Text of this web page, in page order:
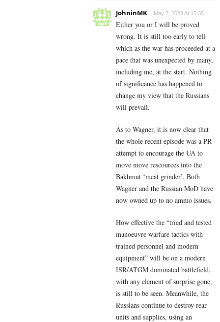
JohninMK May 7, 2023 At 15:35
Either you or I will be proved
wrong. It is still too early to tell
which as the war has proceeded at a
pace that was unexpected by many,
including me, at the start. Nothing
of significance has happened to
change my view that the Russians
will prevail.
As to Wagner, it is now clear that
the whole recent episode was a PR
attempt to encourage the UA to
move move rescources into the
Bakhmut ‘meat grinder’. Both
Wagner and the Russian MoD have
now owned up to no ammo issues.
How effective the “tried and tested
manoeuvre warfare tactics with
trained personnel and modern
equipment” will be on a modern
ISR/ATGM dominated battlefield,
with any element of surprise gone,
is still to be seen. Meanwhile, the
Russians continue to destroy rear
units and supplies, using an